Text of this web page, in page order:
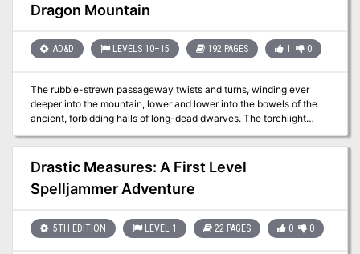
Dragon Mountain
AD&D LEVELS 10–15 192 PAGES 1 0
The rubble-strewn passageway twists and turns, winding ever
deeper into the mountain, lower and lower into the bowels of the
ancient, forbidding halls of long-dead dwarves. The torchlight
Creeping along one striated granite wall, Arikus the warrior moves
cautiously toward the great cavern ahead, its sides and walls
disappearing into the gloomy distance. Cocking his head to one
side to listen, he holds his hand up for a moment, demanding
relaxing in relief, he waves everyone forward and moves into the
open. Before him, scattered to the far walls of the enormous
Drastic Measures: A First Level
Spelljammer Adventure
5TH EDITION LEVEL 1 22 PAGES 0 0